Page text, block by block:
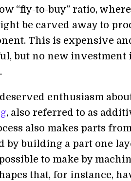
“fly-to-buy” ratio, where
be carved away to
This is expensive
but no new investment
enthusiasm
, also referred to as
also makes parts
by building a part one
to make by
that, for instance,